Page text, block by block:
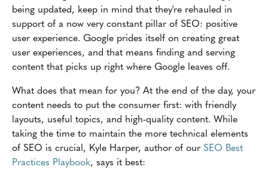
being updated, keep in mind that they're rehauled in
support of a now very constant pillar of SEO: positive
user experience. Google prides itself on creating great
user experiences, and that means finding and serving
content that picks up right where Google leaves off.
What does that mean for you? At the end of the day, your
content needs to put the consumer first: with friendly
layouts, useful topics, and high-quality content. While
taking the time to maintain the more technical elements
of SEO is crucial, Kyle Harper, author of our SEO Best
Practices Playbook, says it best: